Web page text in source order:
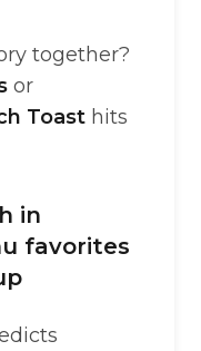
together?
or
Toast hits
in
favorites